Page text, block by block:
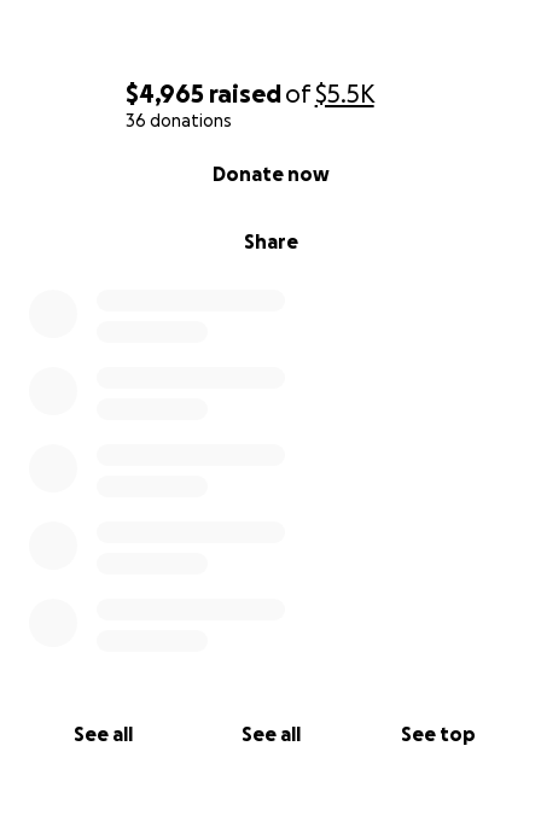
$4,965 raisedof$5.5K
36 donations
Share
Donate now
See all See all See top